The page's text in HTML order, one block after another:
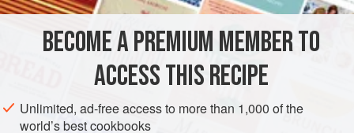
DESSERT FISH COURSE PESCATARIAN GLUTEN-FREE
METHOD
Squeeze the strawberries in a cheesecloth to extract all of
their juice. Boil the sugar for ten minutes in 2 deciliters
(about ⅘ of a cup) of the water and then add this syrup to
BECOME A PREMIUM MEMBER TO
ACCESS THIS RECIPE
Unlimited, ad-free access to more than 1,000 of the
world’s best cookbooks